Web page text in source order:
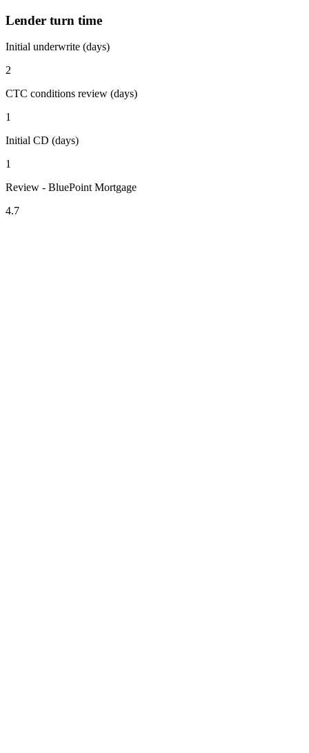
Lender turn time
Initial underwrite (days)
2
CTC conditions review (days)
1
Initial CD (days)
1
Review - BluePoint Mortgage
4.7